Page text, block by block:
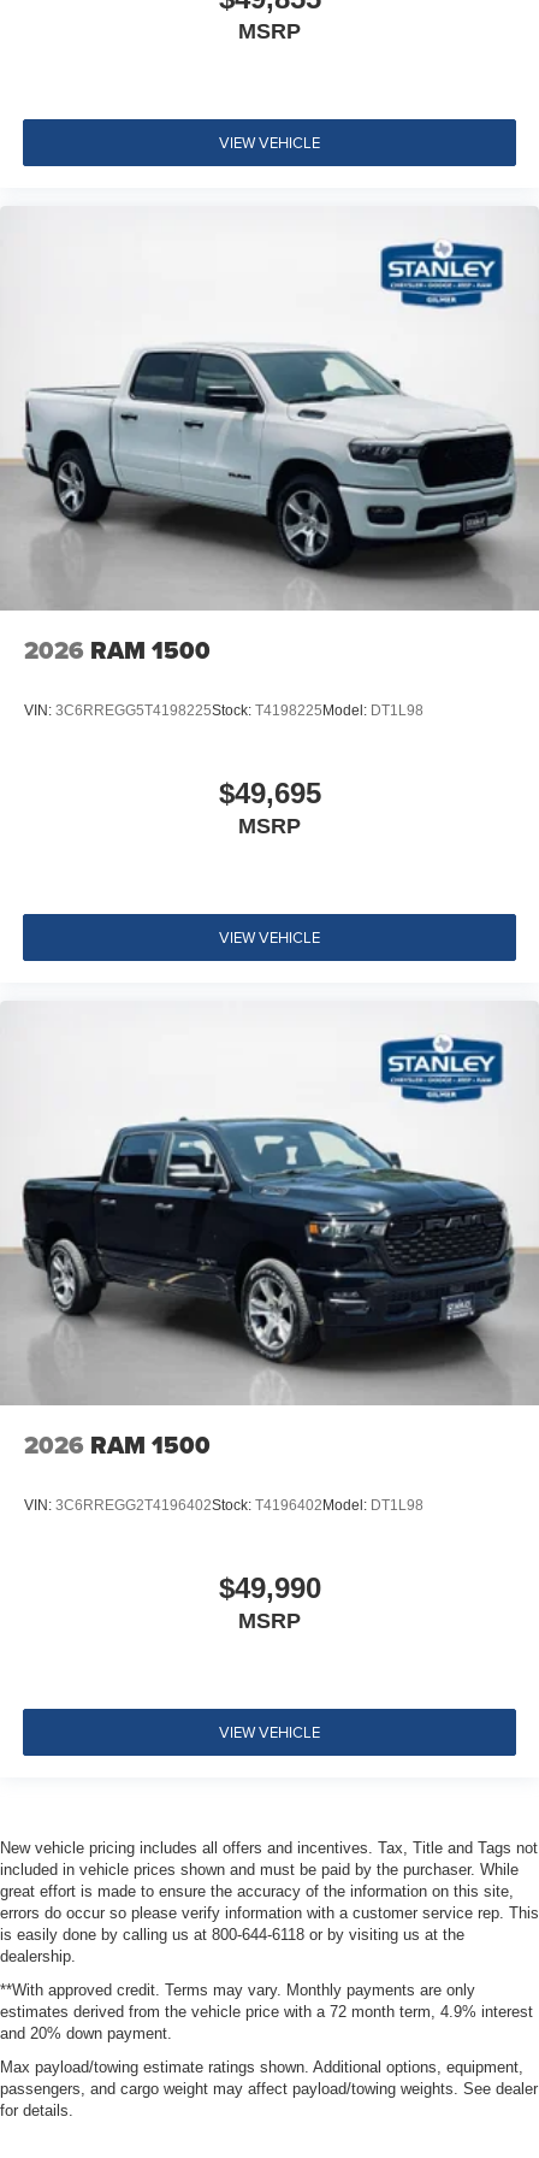
12"" Touchscreen Display
Connectivity - US/Canada
Uconnect 5 Navigation with 12.0"" Display Radio
For Details, Visit DriveUconnect.com
For More Info, Call 800-643-2112
Remote Start System
MOPAR Spray in Bedliner
Integrated Voice Command with Bluetooth®
MSRP
VIEW VEHICLE
2026 RAM 1500
VIN: 3C6RREGG5T4198225Stock: T4198225Model: DT1L98
$49,695
MSRP
VIEW VEHICLE
2026 RAM 1500
VIN: 3C6RREGG2T4196402Stock: T4196402Model: DT1L98
$49,990
MSRP
VIEW VEHICLE
New vehicle pricing includes all offers and incentives. Tax, Title and Tags not
included in vehicle prices shown and must be paid by the purchaser. While
great effort is made to ensure the accuracy of the information on this site,
errors do occur so please verify information with a customer service rep. This
is easily done by calling us at 800-644-6118 or by visiting us at the
dealership.
**With approved credit. Terms may vary. Monthly payments are only
estimates derived from the vehicle price with a 72 month term, 4.9% interest
and 20% down payment.
Max payload/towing estimate ratings shown. Additional options, equipment,
passengers, and cargo weight may affect payload/towing weights. See dealer
for details.